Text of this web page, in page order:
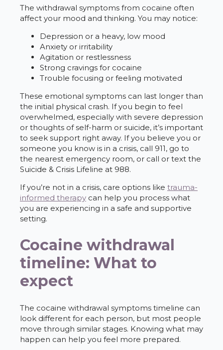
The withdrawal symptoms from cocaine often
affect your mood and thinking. You may notice:
Depression or a heavy, low mood
Anxiety or irritability
Agitation or restlessness
Strong cravings for cocaine
Trouble focusing or feeling motivated
These emotional symptoms can last longer than
the initial physical crash. If you begin to feel
overwhelmed, especially with severe depression
or thoughts of self-harm or suicide, it’s important
to seek support right away. If you believe you or
someone you know is in a crisis, call 911, go to
the nearest emergency room, or call or text the
Suicide & Crisis Lifeline at 988.
If you’re not in a crisis, care options like trauma-
informed therapy can help you process what
you are experiencing in a safe and supportive
setting.
Cocaine withdrawal
timeline: What to
expect
The cocaine withdrawal symptoms timeline can
look different for each person, but most people
move through similar stages. Knowing what may
happen can help you feel more prepared.